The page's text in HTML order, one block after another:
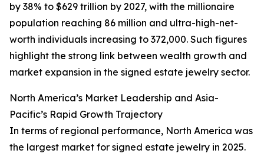
by 38% to $629 trillion by 2027, with the millionaire
population reaching 86 million and ultra-high-net-
worth individuals increasing to 372,000. Such figures
highlight the strong link between wealth growth and
market expansion in the signed estate jewelry sector.
North America’s Market Leadership and Asia-
Pacific’s Rapid Growth Trajectory
In terms of regional performance, North America was
the largest market for signed estate jewelry in 2025.